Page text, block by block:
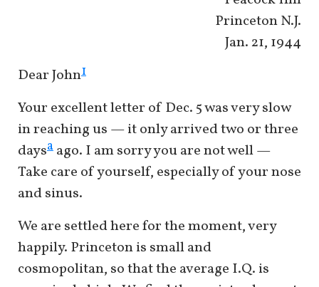
Princeton N.J.
Jan. 21, 1944
Dear John1
Your excellent letter of Dec. 5 was very slow
in reaching us — it only arrived two or three
daysa ago. I am sorry you are not well —
Take care of yourself, especially of your nose
and sinus.
We are settled here for the moment, very
happily. Princeton is small and
cosmopolitan, so that the average I.Q. is